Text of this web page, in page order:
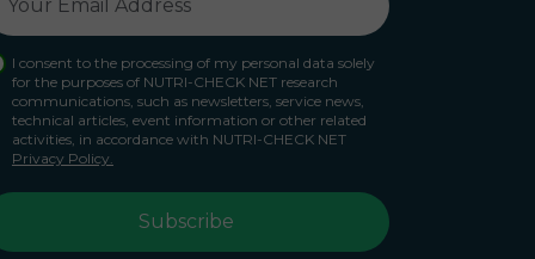
I consent to the processing of my personal data solely
for the purposes of NUTRI-CHECK NET research
communications, such as newsletters, service news,
technical articles, event information or other related
activities, in accordance with NUTRI-CHECK NET
Privacy Policy.